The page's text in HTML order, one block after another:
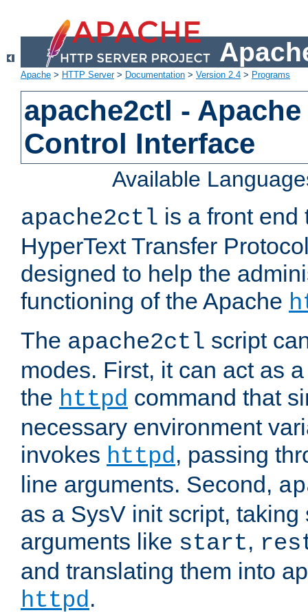
Apache > HTTP Server> Documentation > Version 2.4 > Programs
apache2ctl -
Control Interface
Available
apache2ctl is a front end
HyperText Transfer
designed to help the
functioning of the Apache
The apache2ctl script
modes. First, it can act as
the httpd command that
necessary environment
invokes httpd, passing
line arguments. Second,
as a SysV init script,
arguments like start,
and translating them into
httpd.